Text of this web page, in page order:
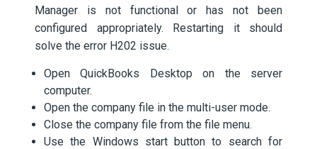
Manager is not functional or has not been
configured appropriately. Restarting it should
solve the error H202 issue.
Open QuickBooks Desktop on the server
computer.
Open the company file in the multi-user mode.
Close the company file from the file menu.
Use the Windows start button to search for